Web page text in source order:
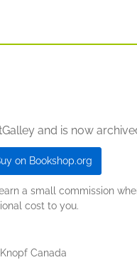
and is now
on Bookshop.org
a small commission
cost to you.
Canada